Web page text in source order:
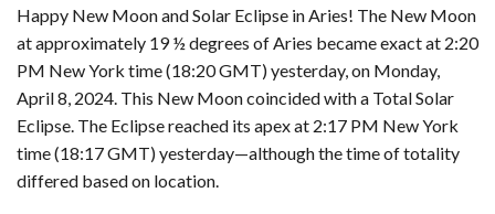
Happy New Moon and Solar Eclipse in Aries! The New Moon
at approximately 19 ½ degrees of Aries became exact at 2:20
PM New York time (18:20 GMT) yesterday, on Monday,
April 8, 2024. This New Moon coincided with a Total Solar
Eclipse. The Eclipse reached its apex at 2:17 PM New York
time (18:17 GMT) yesterday—although the time of totality
differed based on location.